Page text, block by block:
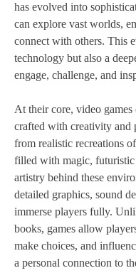
has evolved into
can explore vast worlds,
connect with others. This
technology but also a
engage, challenge, and
At their core, video games
crafted with creativity and
from realistic recreations
filled with magic, futuristic
artistry behind these
detailed graphics, sound
immerse players fully.
books, games allow
make choices, and
a personal connection to